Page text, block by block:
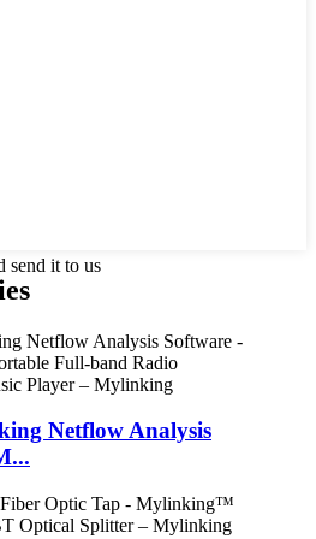
send it to us
Netflow Analysis